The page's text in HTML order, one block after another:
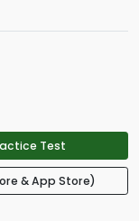
Test
& App Store)